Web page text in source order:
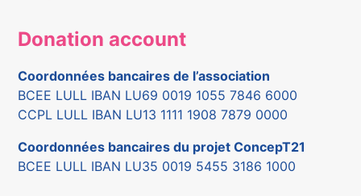
Donation account
Coordonnées bancaires de l’association
BCEE LULL IBAN LU69 0019 1055 7846 6000
CCPL LULL IBAN LU13 1111 1908 7879 0000
Coordonnées bancaires du projet ConcepT21
BCEE LULL IBAN LU35 0019 5455 3186 1000